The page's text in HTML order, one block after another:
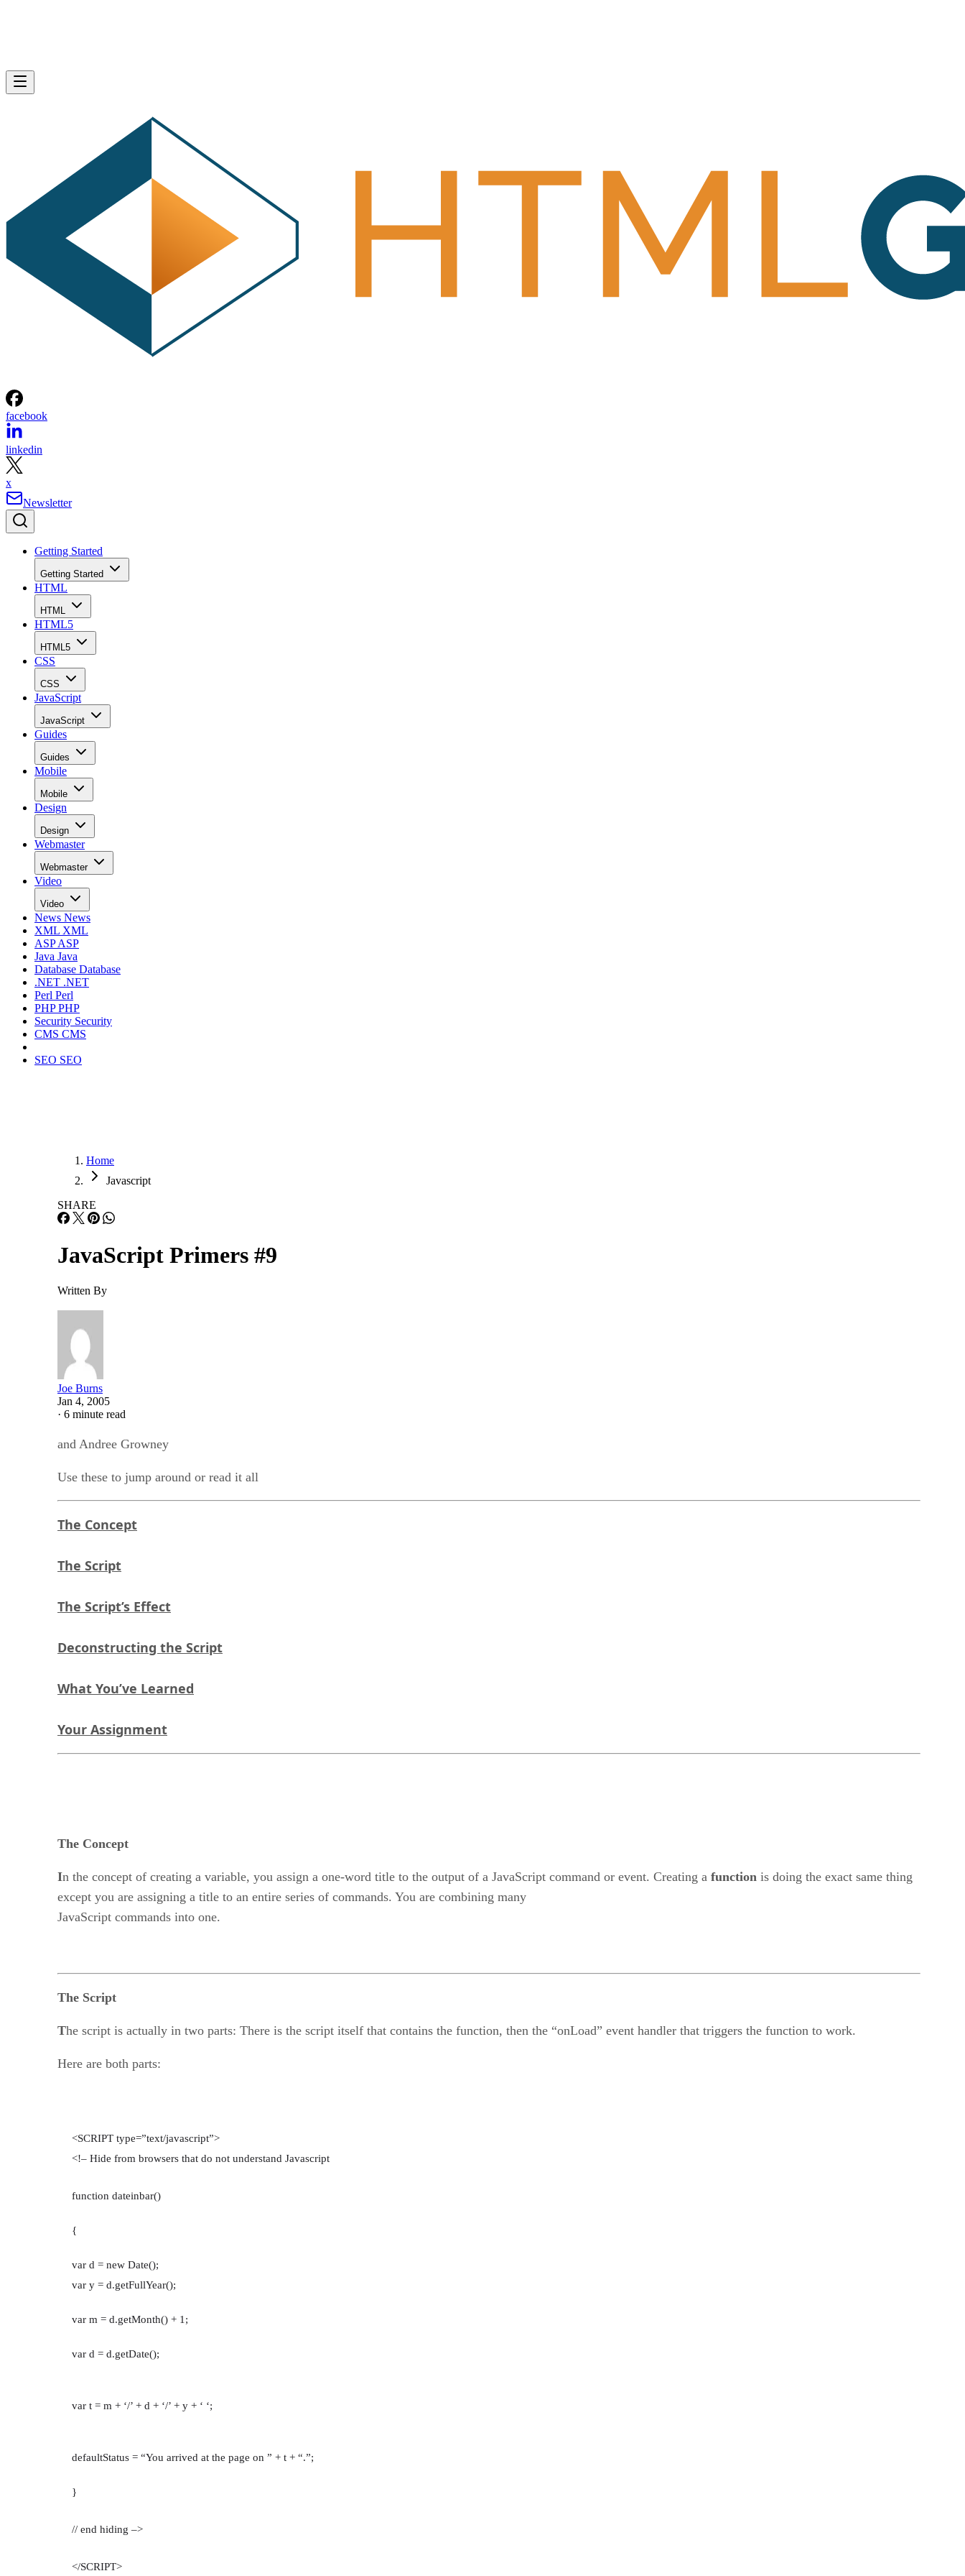
facebook
linkedin
x
Newsletter
Getting Started
Getting Started
HTML
HTML
HTML5
HTML5
CSS
CSS
JavaScript
JavaScript
Guides
Guides
Mobile
Mobile
Design
Design
Webmaster
Webmaster
Video
Video
News News
XML XML
ASPASP
Java Java
Database Database
.NET .NET
Perl Perl
PHPPHP
Security Security
CMS CMS
SEO SEO
Home
Javascript
SHARE
JavaScript Primers #9
Written By
Joe Burns
Jan 4, 2005
· 6 minute read
and Andree Growney
Use these to jump around or read it all
The Concept
The Script
The Script’s Effect
Deconstructing the Script
What You’ve Learned
Your Assignment
The Concept
In the concept of creating a variable, you assign a one-word title to the output of a JavaScript command or event. Creating a function is doing the exact same thing
except you are assigning a title to an entire series of commands. You are combining many
JavaScript commands into one.
The Script
The script is actually in two parts: There is the script itself that contains the function, then the “onLoad” event handler that triggers the function to work.
Here are both parts:
<SCRIPT type=”text/javascript”>
<!– Hide from browsers that do not understand Javascript
function dateinbar()
{
var d = new Date();
var y = d.getFullYear();
var m = d.getMonth() + 1;
var d = d.getDate();
var t = m + ‘/’ + d + ‘/’ + y + ‘ ‘;
defaultStatus = “You arrived at the page on ” + t + “.”;
}
// end hiding –>
</SCRIPT>